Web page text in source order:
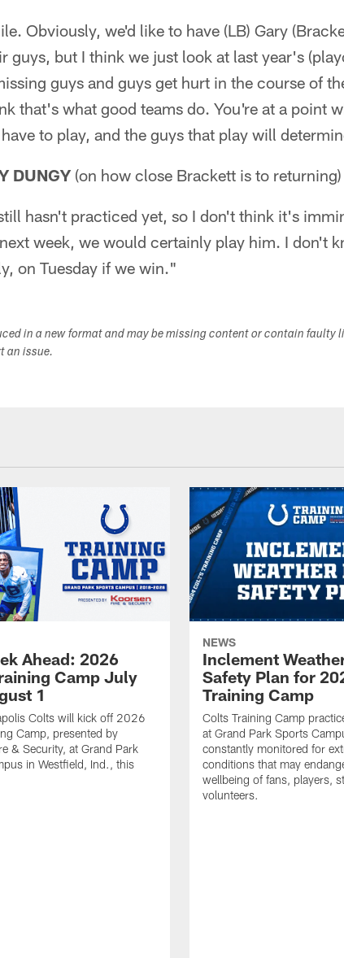
Obviously, we'd like to have (LB) Gary
guys, but I think we just look at last year's
guys and guys get hurt in the course of
that's what good teams do. You're at a point
to play, and the guys that play will
DUNGY (on how close Brackett is to returning)
hasn't practiced yet, so I don't think it's
week, we would certainly play him. I don't
on Tuesday if we win."
in a new format and may be missing content or contain faulty
an issue.
Ahead: 2026
Camp July
1
Colts will kick off 2026
Camp, presented by
& Security, at Grand Park
in Westfield, Ind., this
NEWS
Inclement
Safety Plan for
Training Camp
Colts Training Camp
at Grand Park Sports
constantly monitored for
conditions that may
wellbeing of fans, players,
volunteers.